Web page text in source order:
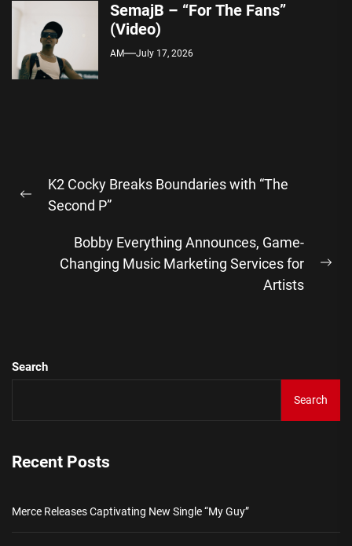
SemajB – “For The Fans”
(Video)
AM July 17, 2026
navigation
Previous
K2 Cocky Breaks Boundaries with “The
Second P”
Bobby Everything Announces, Game-
Changing Music Marketing Services for
Artists
Search
Search
Recent Posts
Merce Releases Captivating New Single “My Guy”